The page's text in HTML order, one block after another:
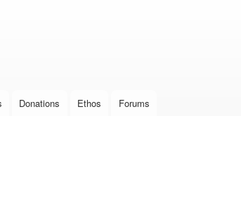
Donations Ethos Forums